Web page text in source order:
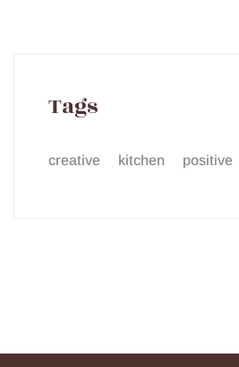
Tags
creative kitchen positive